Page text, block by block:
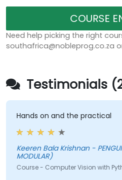
COURSE
Need help picking the right
southafrica@nobleprog.co.za
Testimonials
Hands on and the practical
Keeren Bala Krishnan -
MODULAR)
Course - Computer Vision with